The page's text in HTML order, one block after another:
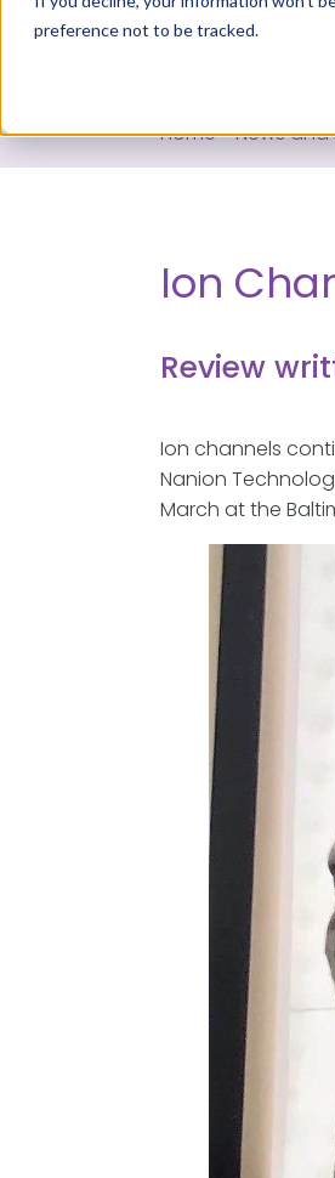
preference not to be tracked.
Home>News and
Ion
Review
Ion channels
Nanion
March at the